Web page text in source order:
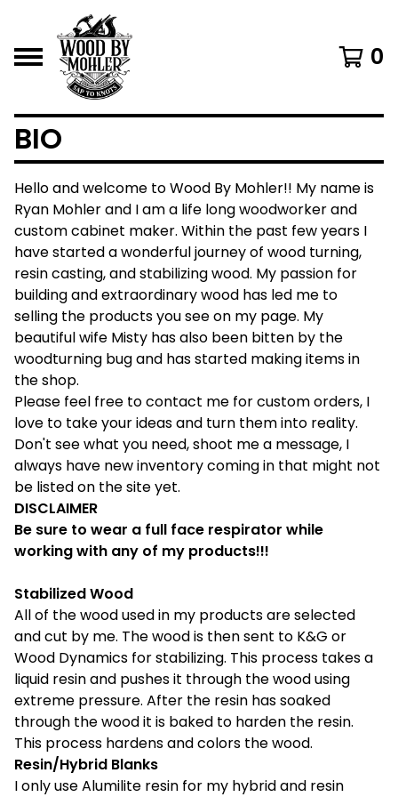
0
BIO
Hello and welcome to Wood By Mohler!! My name is
Ryan Mohler and I am a life long woodworker and
custom cabinet maker. Within the past few years I
have started a wonderful journey of wood turning,
resin casting, and stabilizing wood. My passion for
building and extraordinary wood has led me to
selling the products you see on my page. My
beautiful wife Misty has also been bitten by the
woodturning bug and has started making items in
the shop.
Please feel free to contact me for custom orders, I
love to take your ideas and turn them into reality.
Don't see what you need, shoot me a message, I
always have new inventory coming in that might not
be listed on the site yet.
DISCLAIMER
Be sure to wear a full face respirator while
working with any of my products!!!
Stabilized Wood
All of the wood used in my products are selected
and cut by me. The wood is then sent to K&G or
Wood Dynamics for stabilizing. This process takes a
liquid resin and pushes it through the wood using
extreme pressure. After the resin has soaked
through the wood it is baked to harden the resin.
This process hardens and colors the wood.
Resin/Hybrid Blanks
I only use Alumilite resin for my hybrid and resin